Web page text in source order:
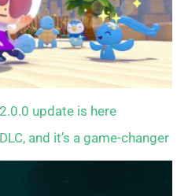
update is here
and it’s a game-changer